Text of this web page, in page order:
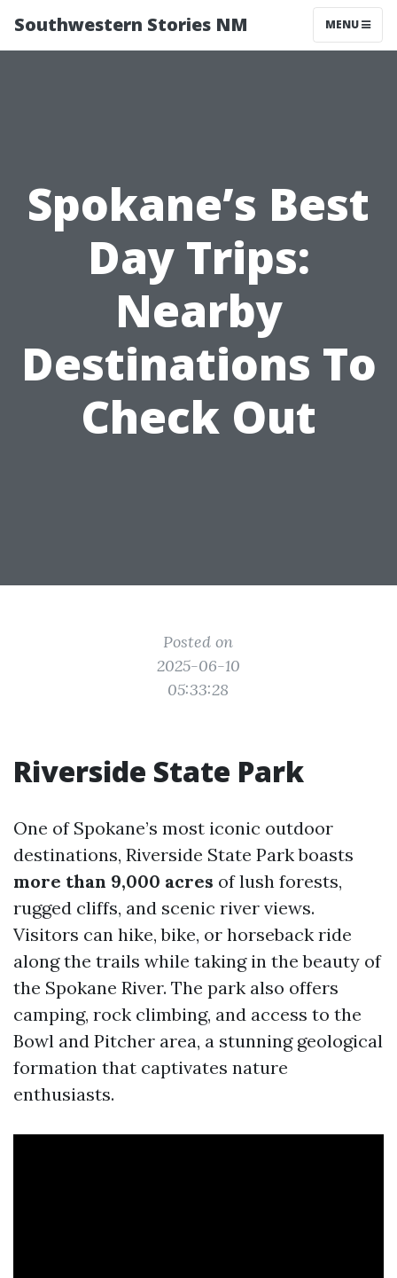
Southwestern Stories NM MENU
Spokane’s Best
Day Trips:
Nearby
Destinations To
Check Out
Posted on
2025-06-10
05:33:28
Riverside State Park
One of Spokane’s most iconic outdoor
destinations, Riverside State Park boasts
more than 9,000 acres of lush forests,
rugged cliffs, and scenic river views.
Visitors can hike, bike, or horseback ride
along the trails while taking in the beauty of
the Spokane River. The park also offers
camping, rock climbing, and access to the
Bowl and Pitcher area, a stunning geological
formation that captivates nature
enthusiasts.